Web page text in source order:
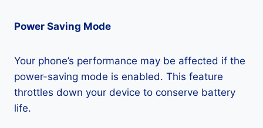
Power Saving Mode
Your phone’s performance may be affected if the
power-saving mode is enabled. This feature
throttles down your device to conserve battery
life.